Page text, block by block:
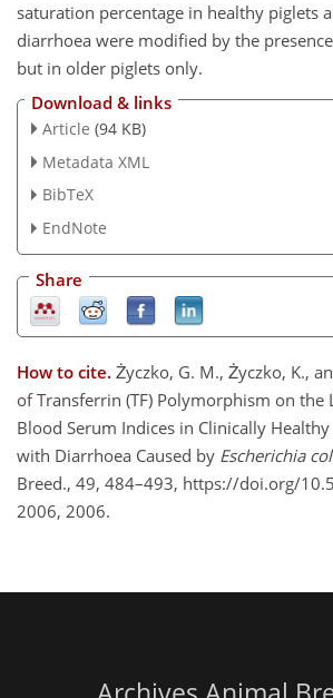
saturation percentage in healthy piglets
diarrhoea were modified by the
but in older piglets only.
Download & links
Article (94 KB)
Metadata XML
BibTeX
EndNote
Share
How to cite. Życzko, G. M., Życzko, K.,
of Transferrin (TF) Polymorphism on the
Blood Serum Indices in Clinically
with Diarrhoea Caused by Escherichia
Breed., 49, 484–493, https://doi.org/
2006, 2006.